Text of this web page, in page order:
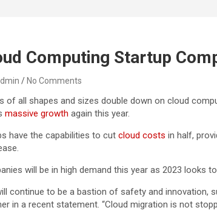
Computing Startup
No Comments
of all shapes and sizes double down on cloud
massive growth again this year.
have the capabilities to cut cloud costs in half,
will be in high demand this year as 2023
continue to be a bastion of safety and innovation,
in a recent statement. “Cloud migration is not